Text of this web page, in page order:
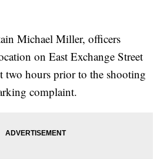
Michael Miller, officers
on East Exchange Street
two hours prior to the shooting
complaint.